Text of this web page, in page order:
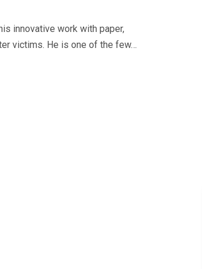
innovative work with paper,
victims. He is one of the few…